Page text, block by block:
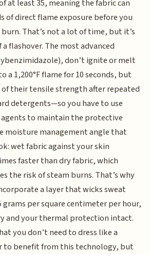
at least 35, meaning the fabric can
of direct flame exposure before you
That’s not a lot of time, but it’s
flashover. The most advanced
don’t ignite or melt
a 1,200°F flame for 10 seconds, but
their tensile strength after repeated
detergents—so you have to use
to maintain the protective
moisture management angle that
wet fabric against your skin
faster than dry fabric, which
the risk of steam burns. That’s why
a layer that wicks sweat
grams per square centimeter per hour,
and your thermal protection intact.
you don’t need to dress like a
benefit from this technology, but